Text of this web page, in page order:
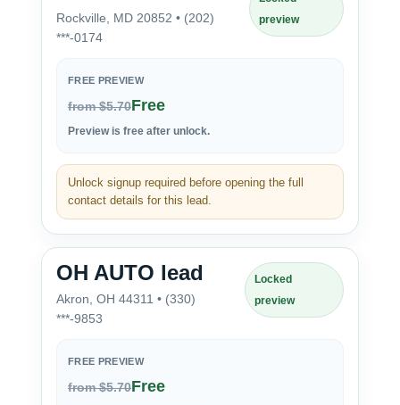
Rockville, MD 20852 • (202)
***-0174
preview
FREE PREVIEW
from $5.70Free
Preview is free after unlock.
Unlock signup required before opening the full
contact details for this lead.
OH AUTO lead
Akron, OH 44311 • (330)
***-9853
Locked
preview
FREE PREVIEW
from $5.70Free